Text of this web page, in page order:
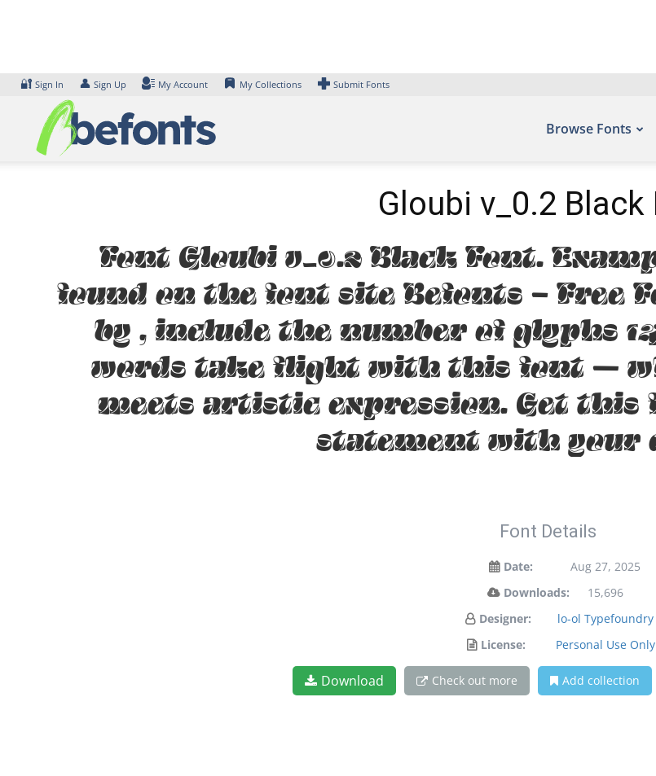
🔐 Sign In 👤 Sign Up My Account My Collections Submit Fonts
Browse Fonts
Gloubi v_0.2 Black
Font Gloubi v_0.2 Black Font.
found on the font site Befonts – Free
by , include the number of glyphs
words take flight with this font —
meets artistic expression. Get this
statement with your
Font Details
Date:
Aug 27, 2025
Downloads:
15,696
Designer:
lo-ol Typefoundry
License:
Personal Use Only
Download Check out more Add collection